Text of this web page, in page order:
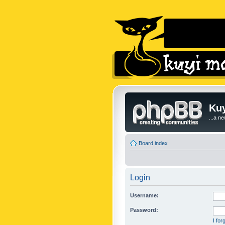
...a
Board index
Login
Username:
Password:
I